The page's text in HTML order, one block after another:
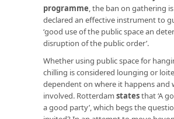
programme, the ban on gathering
declared an effective instrument to
‘good use of the public space an
disruption of the public order’.
Whether using public space for
chilling is considered lounging or
dependent on where it happens and
involved. Rotterdam statesthat ‘A
a good party’, which begs the